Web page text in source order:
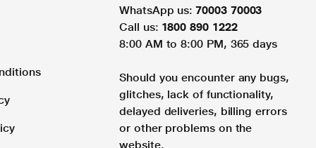
WhatsApp us: 70003 70003
Call us: 1800 890 1222
8:00 AM to 8:00 PM, 365 days
Should you encounter any bugs,
glitches, lack of functionality,
delayed deliveries, billing errors
or other problems on the
website.